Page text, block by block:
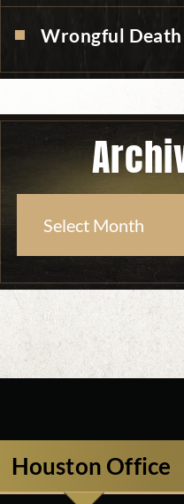
Wrongful Death
Houston Office